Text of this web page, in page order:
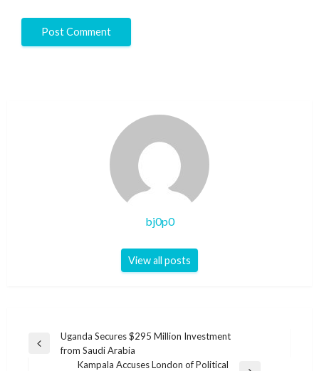
bj0p0
View all posts
Post
navigation
Previous
Uganda Secures $295 Million Investment
from Saudi Arabia
Kampala Accuses London of Political